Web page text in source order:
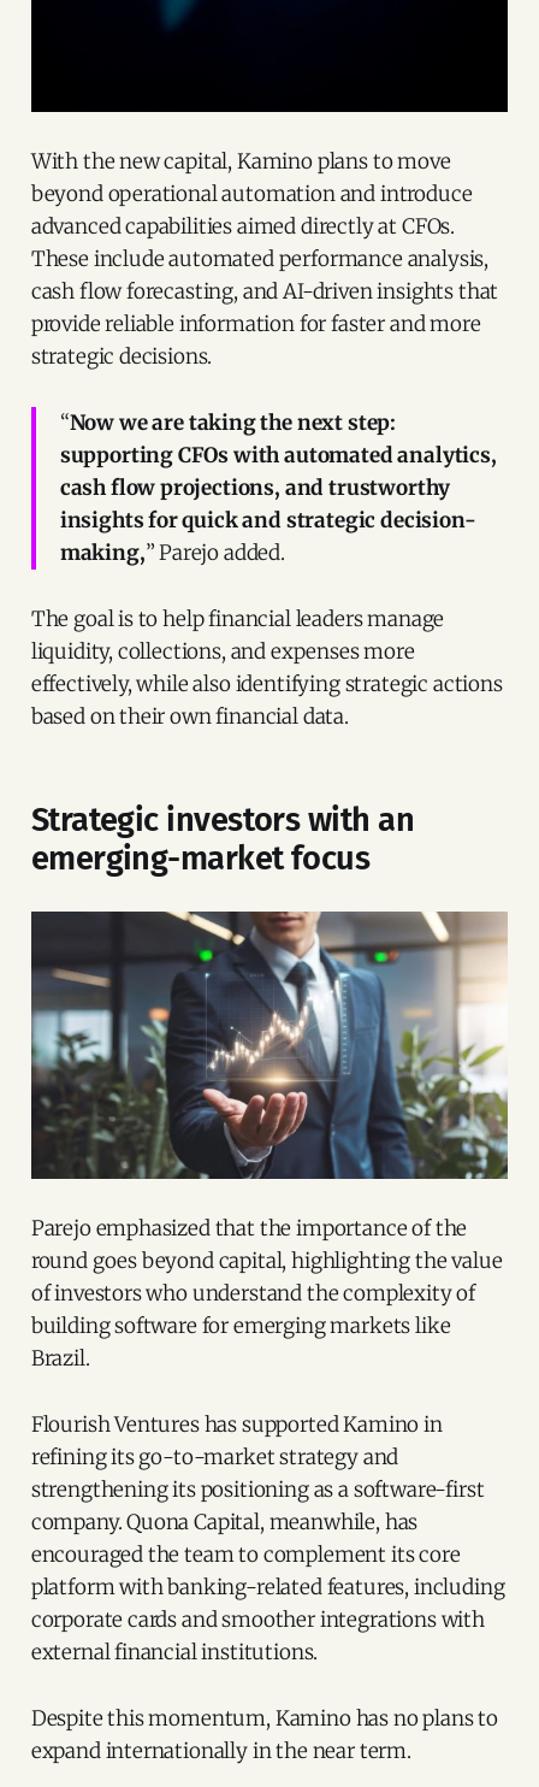
With the new capital, Kamino plans to move
beyond operational automation and introduce
advanced capabilities aimed directly at CFOs.
These include automated performance analysis,
cash flow forecasting, and AI-driven insights that
provide reliable information for faster and more
strategic decisions.
“Now we are taking the next step:
supporting CFOs with automated analytics,
cash flow projections, and trustworthy
insights for quick and strategic decision-
making,” Parejo added.
The goal is to help financial leaders manage
liquidity, collections, and expenses more
effectively, while also identifying strategic actions
based on their own financial data.
Strategic investors with an
emerging-market focus
Parejo emphasized that the importance of the
round goes beyond capital, highlighting the value
of investors who understand the complexity of
building software for emerging markets like
Brazil.
Flourish Ventures has supported Kamino in
refining its go-to-market strategy and
strengthening its positioning as a software-first
company. Quona Capital, meanwhile, has
encouraged the team to complement its core
platform with banking-related features, including
corporate cards and smoother integrations with
external financial institutions.
Despite this momentum, Kamino has no plans to
expand internationally in the near term.